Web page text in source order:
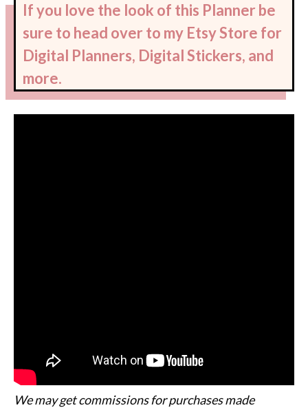
If you love the look of this Planner be
sure to head over to my Etsy Store for
Digital Planners, Digital Stickers, and
more.
We may get commissions for purchases made